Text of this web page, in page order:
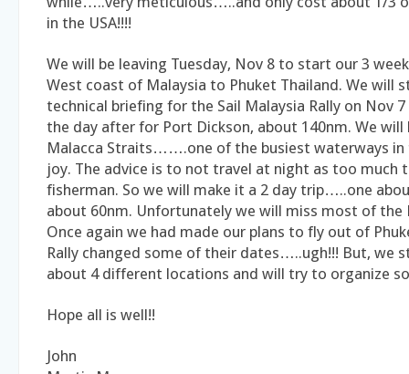
in the USA!!!!
We will be leaving Tuesday, Nov 8 to start our 3
West coast of Malaysia to Phuket Thailand. We will
technical briefing for the Sail Malaysia Rally on Nov
the day after for Port Dickson, about 140nm. We will
Malacca Straits…….one of the busiest waterways
joy. The advice is to not travel at night as too much
fisherman. So we will make it a 2 day trip…..one
about 60nm. Unfortunately we will miss most of the
Once again we had made our plans to fly out of
Rally changed some of their dates…..ugh!!! But, we
about 4 different locations and will try to organize
Hope all is well!!
John